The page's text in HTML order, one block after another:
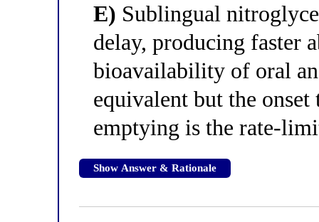
E) Sublingual
delay, producing faster
bioavailability of oral
equivalent but the
emptying is the rate-
Show Answer & Rationale